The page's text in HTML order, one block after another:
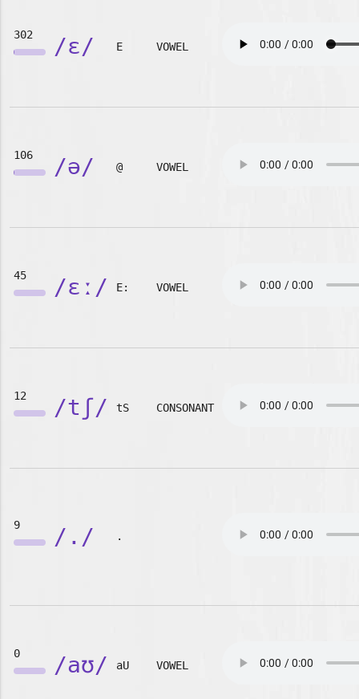
302 /ɛ/ E VOWEL
106 /ə/ @ VOWEL
45 /ɛː/ E: VOWEL
12 /tʃ/ tS CONSONANT
9 /./ .
0 /aʊ/ aU VOWEL